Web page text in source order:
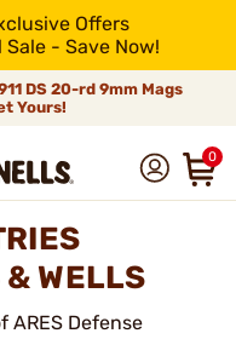
Offers
- Save Now!
DS 20-rd 9mm Mags
Yours!
0
WELLS
ARES Defense